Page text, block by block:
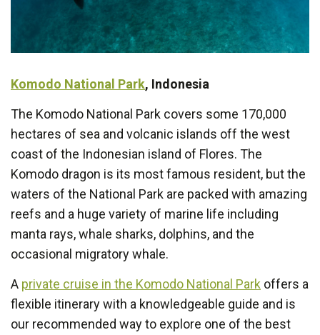
Komodo National Park, Indonesia
The Komodo National Park covers some 170,000
hectares of sea and volcanic islands off the west
coast of the Indonesian island of Flores. The
Komodo dragon is its most famous resident, but the
waters of the National Park are packed with amazing
reefs and a huge variety of marine life including
manta rays, whale sharks, dolphins, and the
occasional migratory whale.
A private cruise in the Komodo National Park offers a
flexible itinerary with a knowledgeable guide and is
our recommended way to explore one of the best